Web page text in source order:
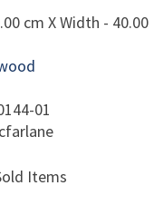
cm X Width - 40.00
01